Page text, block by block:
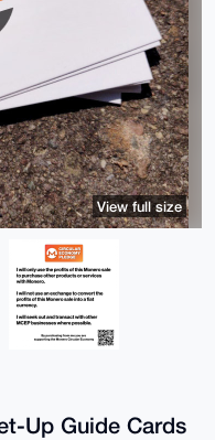
Up Guide Cards
View full size